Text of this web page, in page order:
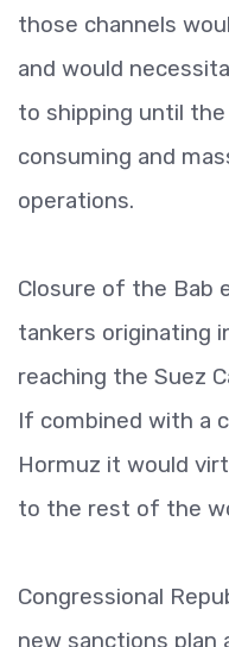
those channels
and would
to shipping until
consuming and
operations.
Closure of the Bab
tankers originating
reaching the Suez
If combined with a
Hormuz it would
to the rest of the
Congressional
new sanctions plan